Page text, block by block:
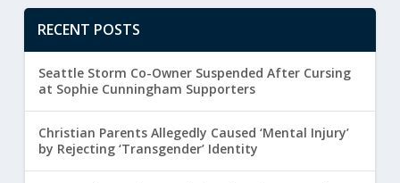
RECENT POSTS
Seattle Storm Co-Owner Suspended After Cursing
at Sophie Cunningham Supporters
Christian Parents Allegedly Caused ‘Mental Injury’
by Rejecting ‘Transgender’ Identity